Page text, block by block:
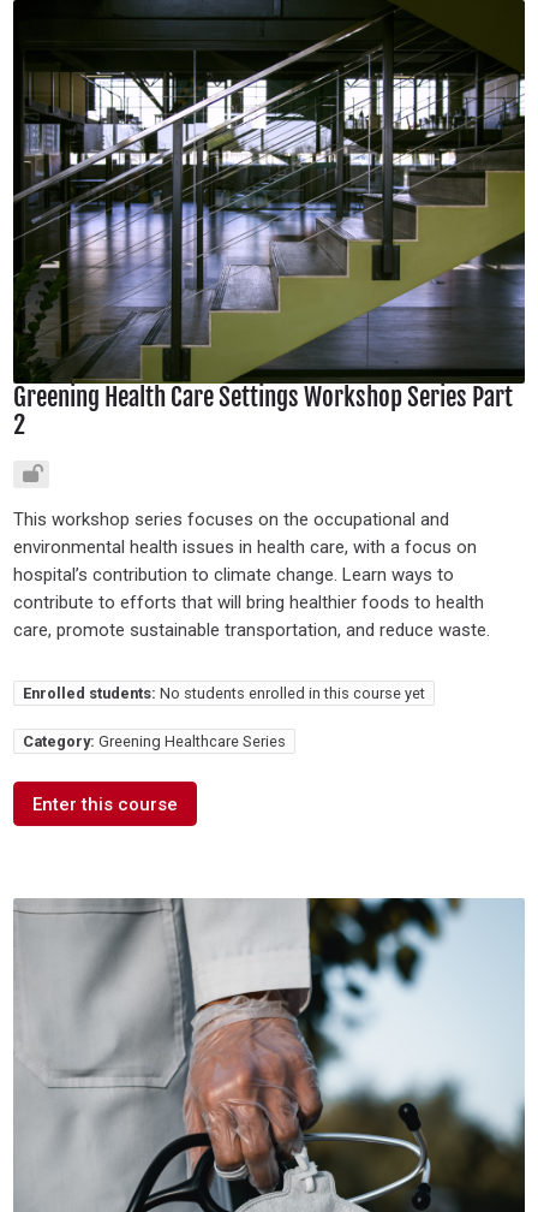
Greening Health Care Settings Workshop Series Part
2
This workshop series focuses on the occupational and
environmental health issues in health care, with a focus on
hospital’s contribution to climate change. Learn ways to
contribute to efforts that will bring healthier foods to health
care, promote sustainable transportation, and reduce waste.
Enrolled students: No students enrolled in this course yet
Category: Greening Healthcare Series
Enter this course